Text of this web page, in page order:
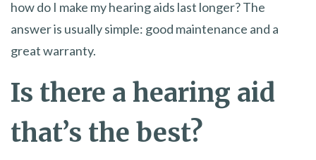
how do I make my hearing aids last longer? The
answer is usually simple: good maintenance and a
great warranty.
Is there a hearing aid
that’s the best?